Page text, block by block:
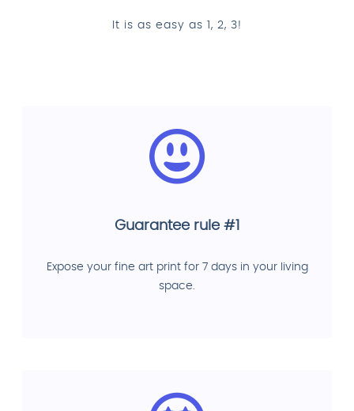
It is as easy as 1, 2, 3!
Guarantee rule #1
Expose your fine art print for 7 days in your living
space.